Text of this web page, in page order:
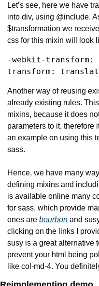
Let’s see, here we have
into div, using @include.
$transformation we
css for this mixin will look
-webkit-transform:
transform:
Another way of reusing
already existing rules.
mixins, because it does
parameters to it, therefore
an example on using this
sass.
Hence, we have many
defining mixins and
is available online many
for sass, which provide
ones are bourbon and
clicking on the links I
susy is a great alternative
prevent your html being
like col-md-4. You